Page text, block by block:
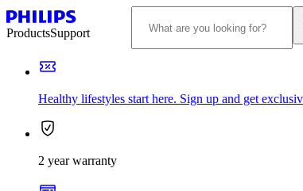
ProductsSupport
Healthy lifestyles start here. Sign up and get
2 year warranty